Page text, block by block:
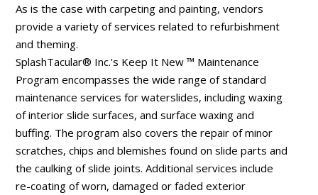
As is the case with carpeting and painting, vendors
provide a variety of services related to refurbishment
and theming.
SplashTacular® Inc.’s Keep It New ™ Maintenance
Program encompasses the wide range of standard
maintenance services for waterslides, including waxing
of interior slide surfaces, and surface waxing and
buffing. The program also covers the repair of minor
scratches, chips and blemishes found on slide parts and
the caulking of slide joints. Additional services include
re-coating of worn, damaged or faded exterior